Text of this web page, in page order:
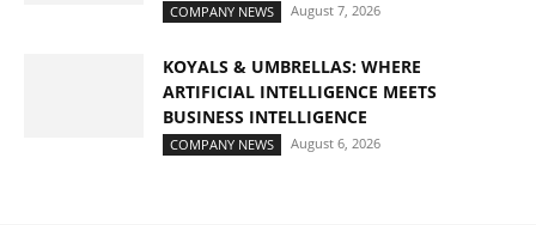
COMPANY NEWS August 7, 2026
KOYALS & UMBRELLAS: WHERE
ARTIFICIAL INTELLIGENCE MEETS
BUSINESS INTELLIGENCE
COMPANY NEWS August 6, 2026